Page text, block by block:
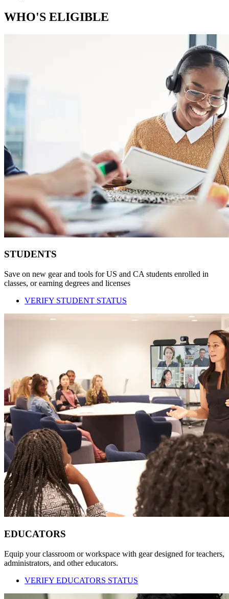
WHO'S ELIGIBLE
STUDENTS
Save on new gear and tools for US and CA students enrolled in
classes, or earning degrees and licenses
VERIFY STUDENT STATUS
EDUCATORS
Equip your classroom or workspace with gear designed for teachers,
administrators, and other educators.
VERIFY EDUCATORS STATUS